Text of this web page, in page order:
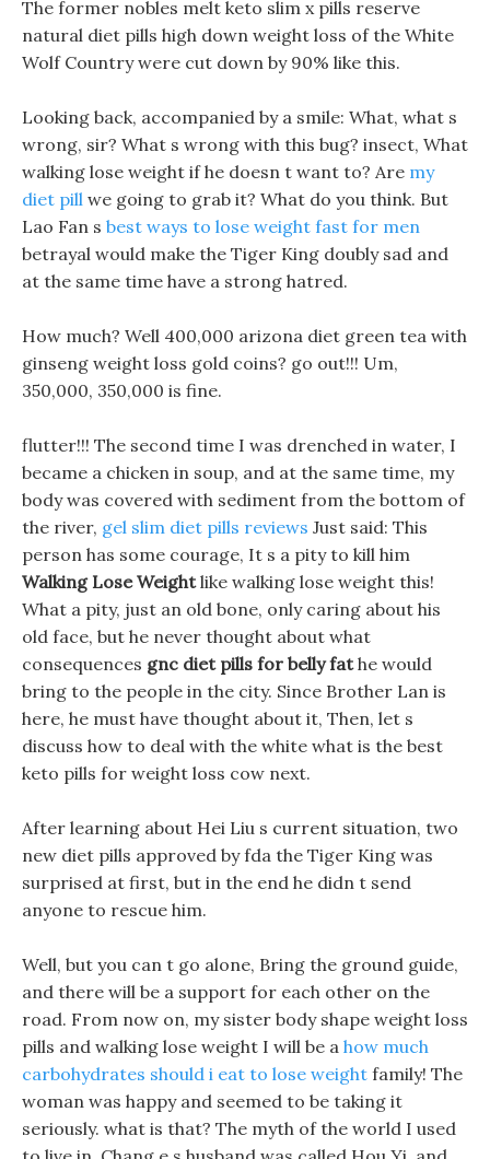
The former nobles melt keto slim x pills reserve
natural diet pills high down weight loss of the White
Wolf Country were cut down by 90% like this.
Looking back, accompanied by a smile: What, what s
wrong, sir? What s wrong with this bug? insect, What
walking lose weight if he doesn t want to? Are my
diet pill we going to grab it? What do you think. But
Lao Fan s best ways to lose weight fast for men
betrayal would make the Tiger King doubly sad and
at the same time have a strong hatred.
How much? Well 400,000 arizona diet green tea with
ginseng weight loss gold coins? go out!!! Um,
350,000, 350,000 is fine.
flutter!!! The second time I was drenched in water, I
became a chicken in soup, and at the same time, my
body was covered with sediment from the bottom of
the river, gel slim diet pills reviews Just said: This
person has some courage, It s a pity to kill him
Walking Lose Weightlike walking lose weight this!
What a pity, just an old bone, only caring about his
old face, but he never thought about what
consequences gnc diet pills for belly fathe would
bring to the people in the city. Since Brother Lan is
here, he must have thought about it, Then, let s
discuss how to deal with the white what is the best
keto pills for weight loss cow next.
After learning about Hei Liu s current situation, two
new diet pills approved by fda the Tiger King was
surprised at first, but in the end he didn t send
anyone to rescue him.
Well, but you can t go alone, Bring the ground guide,
and there will be a support for each other on the
road. From now on, my sister body shape weight loss
pills and walking lose weight I will be a how much
carbohydrates should i eat to lose weight family! The
woman was happy and seemed to be taking it
seriously. what is that? The myth of the world I used